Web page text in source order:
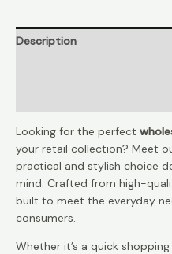
Description
Looking for the perfect
your retail collection? Meet
practical and stylish choice
mind. Crafted from high-
built to meet the everyday
consumers.
Whether it’s a quick